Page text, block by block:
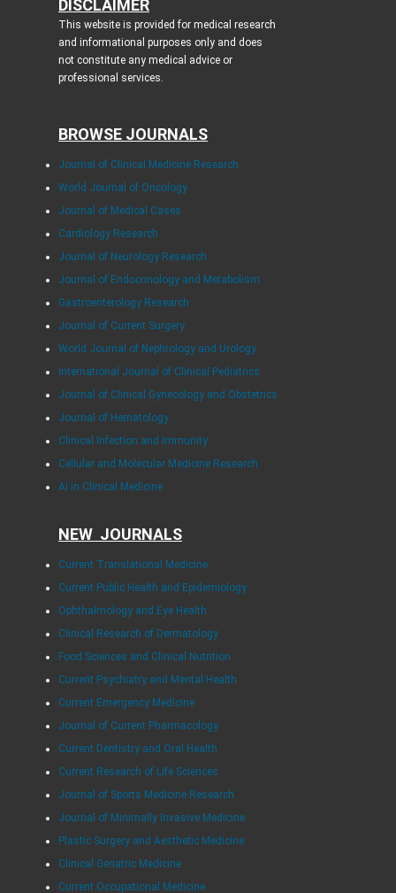
DISCLAIMER
This website is provided for medical research
and informational purposes only and does
not constitute any medical advice or
professional services.
BROWSE JOURNALS
Journal of Clinical Medicine Research
World Journal of Oncology
Journal of Medical Cases
Cardiology Research
Journal of Neurology Research
Journal of Endocrinology and Metabolism
Gastroenterology Research
Journal of Current Surgery
World Journal of Nephrology and Urology
International Journal of Clinical Pediatrics
Journal of Clinical Gynecology and Obstetrics
Journal of Hematology
Clinical Infection and Immunity
Cellular and Molecular Medicine Research
AI in Clinical Medicine
NEW JOURNALS
Current Translational Medicine
Current Public Health and Epidemiology
Ophthalmology and Eye Health
Clinical Research of Dermatology
Food Sciences and Clinical Nutrition
Current Psychiatry and Mental Health
Current Emergency Medicine
Journal of Current Pharmacology
Current Dentistry and Oral Health
Current Research of Life Sciences
Journal of Sports Medicine Research
Journal of Minimally Invasive Medicine
Plastic Surgery and Aesthetic Medicine
Clinical Geriatric Medicine
Current Occupational Medicine